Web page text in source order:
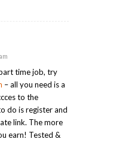
time job, try
– all you need is a
to the
do is register and
link. The more
earn! Tested &